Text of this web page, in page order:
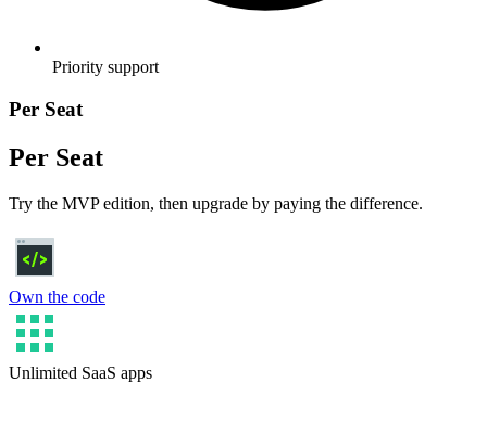
Priority support
Per Seat
Per Seat
Try the MVP edition, then upgrade by paying the difference.
Own the code
Unlimited SaaS apps